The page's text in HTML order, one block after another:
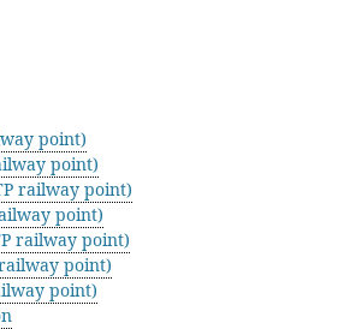
point)
point)
railway point)
point)
railway point)
point)
point)